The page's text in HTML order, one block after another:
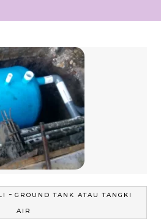
- GROUND TANK ATAU TANGKI
AIR